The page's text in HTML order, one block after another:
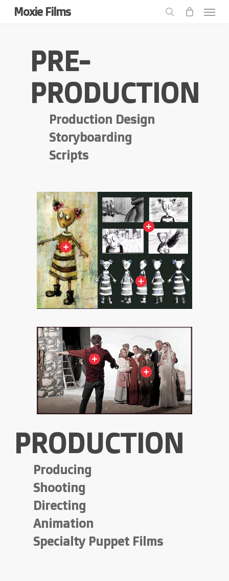
Moxie Films Menu
PRE-
PRODUCTION
Production Design
Storyboarding
Scripts
PRODUCTION
Producing
Shooting
Directing
Animation
Specialty Puppet Films